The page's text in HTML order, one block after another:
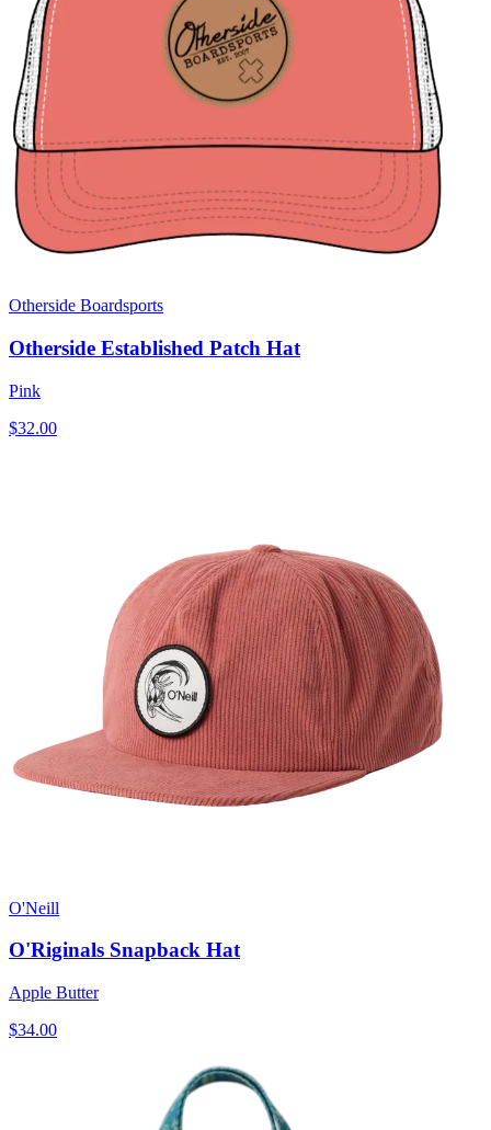
Otherside Boardsports
Otherside Established Patch Hat
Pink
$32.00
O'Neill
O'Riginals Snapback Hat
Apple Butter
$34.00